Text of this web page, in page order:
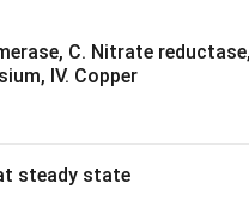
C. Nitrate
IV. Copper
steady state